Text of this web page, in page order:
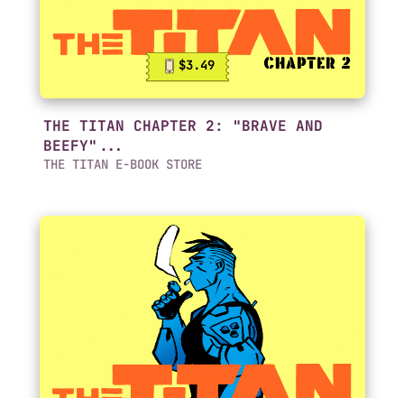
$3.49
THE TITAN CHAPTER 2: "BRAVE AND
BEEFY"...
THE TITAN E-BOOK STORE